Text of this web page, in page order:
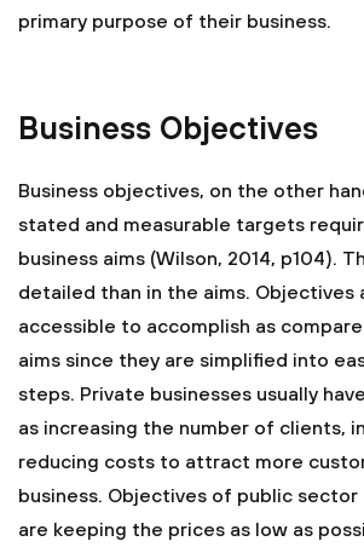
primary purpose of their business.
Business Objectives
Business objectives, on the other
stated and measurable targets
business aims (Wilson, 2014, p104).
detailed than in the aims. Objectives
accessible to accomplish as
aims since they are simplified into
steps. Private businesses usually
as increasing the number of clients,
reducing costs to attract more
business. Objectives of public sector
are keeping the prices as low as